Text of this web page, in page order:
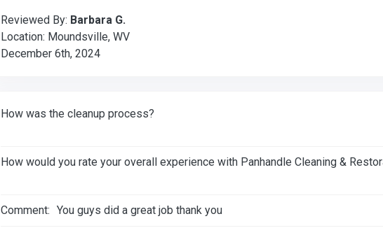
Reviewed By: Barbara G.
Location: Moundsville, WV
December 6th, 2024
How was the cleanup process?
How would you rate your overall experience with Panhandle Cleaning &
Comment: You guys did a great job thank you